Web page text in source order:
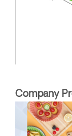
Company